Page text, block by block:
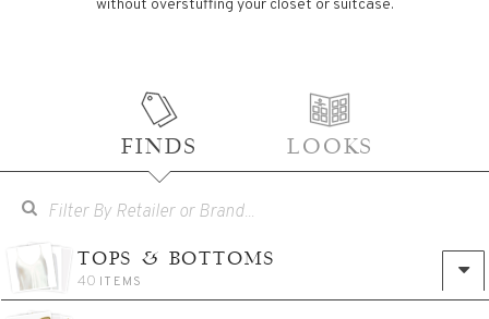
without overstuffing your closet or suitcase.
FINDS LOOKS
TOPS & BOTTOMS
40 ITEMS